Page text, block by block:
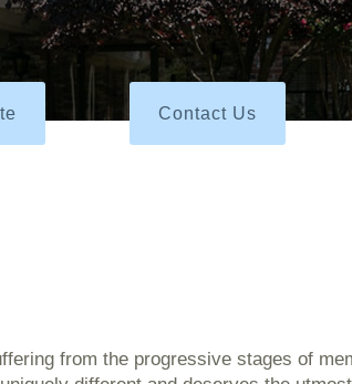
Contact Us
from the progressive stages of